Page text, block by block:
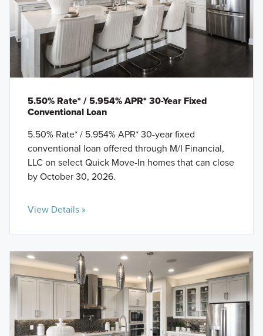
5.50% Rate* / 5.954% APR* 30-Year Fixed
Conventional Loan
5.50% Rate* / 5.954% APR* 30-year fixed
conventional loan offered through M/I Financial,
LLC on select Quick Move-In homes that can close
by October 30, 2026.
View Details »